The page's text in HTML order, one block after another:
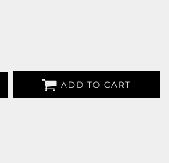
ADD TO CART